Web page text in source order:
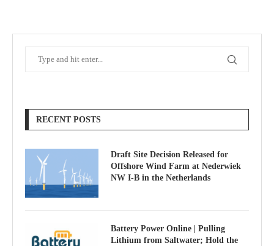
RECENT POSTS
Draft Site Decision Released for
Offshore Wind Farm at Nederwiek
NW I-B in the Netherlands
Battery Power Online | Pulling
Lithium from Saltwater; Hold the